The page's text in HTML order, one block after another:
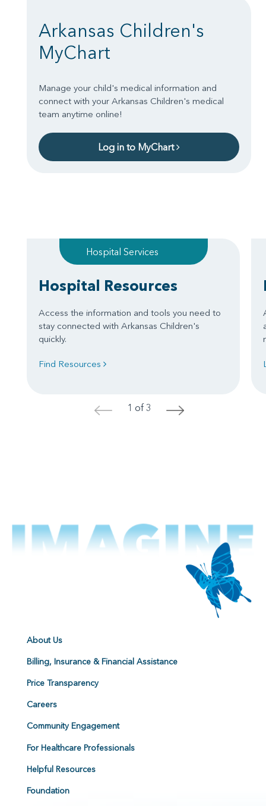
Arkansas Children's
MyChart
Manage your child's medical information and
connect with your Arkansas Children's medical
team anytime online!
Log in to MyChart
Hospital Services
Hospital Resources
Access the information and tools you need to
stay connected with Arkansas Children's
quickly.
Find Resources
< 1 of 3 >
About Us
Billing, Insurance & Financial Assistance
Price Transparency
Careers
Community Engagement
For Healthcare Professionals
Helpful Resources
Foundation